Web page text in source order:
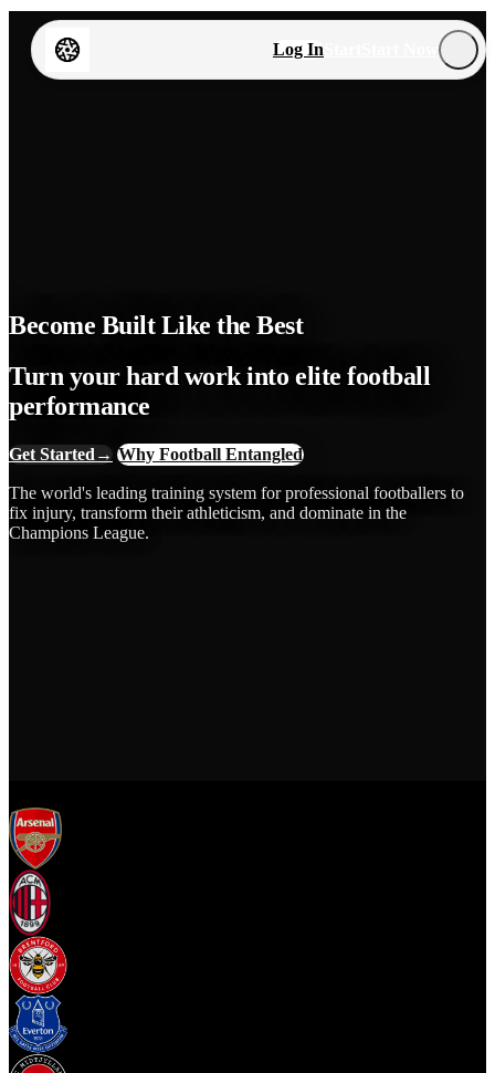
Log In
Become Built Like the Best
Turn your hard work into elite football
performance
Get Started → Why Football Entangled
The world's leading training system for professional footballers to
fix injury, transform their athleticism, and dominate in the
Champions League.